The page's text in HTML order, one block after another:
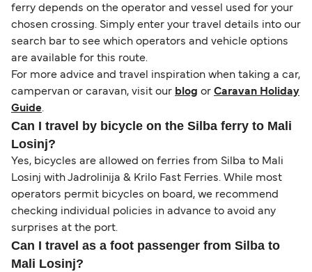
ferry depends on the operator and vessel used for your
chosen crossing. Simply enter your travel details into our
search bar to see which operators and vehicle options
are available for this route.
For more advice and travel inspiration when taking a car,
campervan or caravan, visit our blog or Caravan Holiday
Guide.
Can I travel by bicycle on the Silba ferry to Mali
Losinj?
Yes, bicycles are allowed on ferries from Silba to Mali
Losinj with Jadrolinija & Krilo Fast Ferries. While most
operators permit bicycles on board, we recommend
checking individual policies in advance to avoid any
surprises at the port.
Can I travel as a foot passenger from Silba to
Mali Losinj?